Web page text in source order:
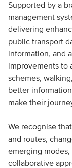
Supported by a
management
delivering
public transport
information, and
improvements to
schemes,
better
make their
We recognise
and routes,
emerging
collaborative